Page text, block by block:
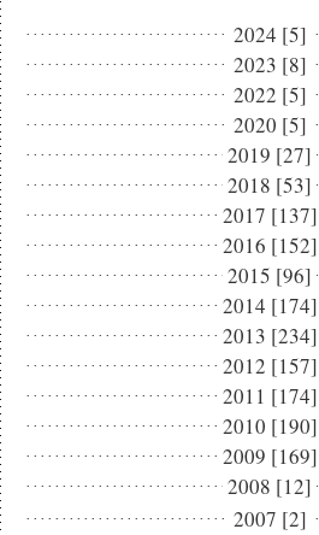
2024 [5]
2023 [8]
2022 [5]
2020 [5]
2019 [27]
2018 [53]
2017 [137]
2016 [152]
2015 [96]
2014 [174]
2013 [234]
2012 [157]
2011 [174]
2010 [190]
2009 [169]
2008 [12]
2007 [2]